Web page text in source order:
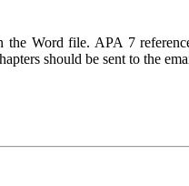
Word file. APA 7
should be sent to the